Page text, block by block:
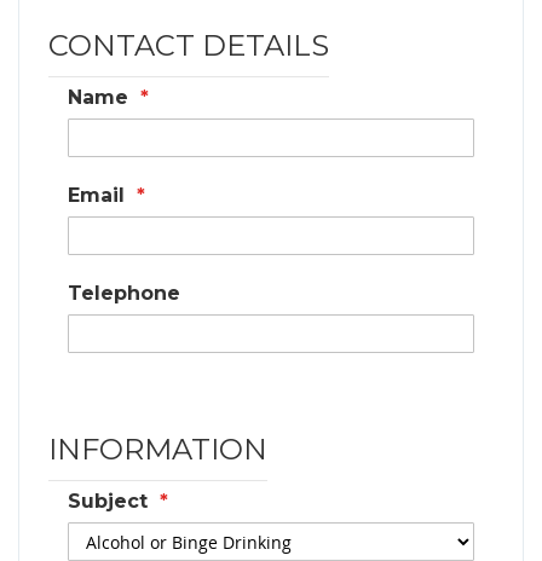
CONTACT DETAILS
Name
Email
Telephone
INFORMATION
Subject